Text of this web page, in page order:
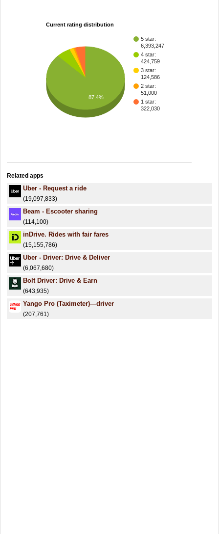
Current rating distribution
5 star:
6,393,247
4 star:
424,759
3 star:
124,586
2 star:
51,000
1 star:
322,030
87.4%
Related apps
Uber - Request a ride
(19,097,833)
Beam - Escooter sharing
(114,100)
inDrive. Rides with fair fares
(15,155,786)
Uber - Driver: Drive & Deliver
(6,067,680)
Bolt Driver: Drive & Earn
(643,935)
Yango Pro (Taximeter)—driver
(207,761)